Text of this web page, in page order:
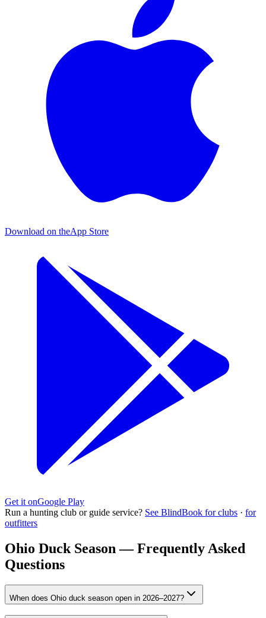
Download on theApp Store
Get it onGoogle Play
Run a hunting club or guide service? See BlindBook for clubs · for
outfitters
Ohio Duck Season — Frequently Asked
Questions
When does Ohio duck season open in 2026–2027?